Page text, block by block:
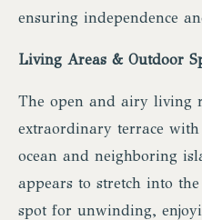
ensuring independence
Living Areas & Outdoor
The open and airy living
extraordinary terrace
ocean and neighboring
appears to stretch into
spot for unwinding,